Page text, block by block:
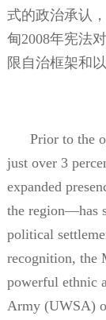
式的政治承认
甸2008年宪法
限自治框架和
Prior to the
just over 3
expanded
the region—has
political
recognition, the
powerful ethnic
Army (UWSA)